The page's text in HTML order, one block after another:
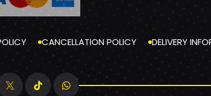
CANCELLATION POLICY DELIVERY